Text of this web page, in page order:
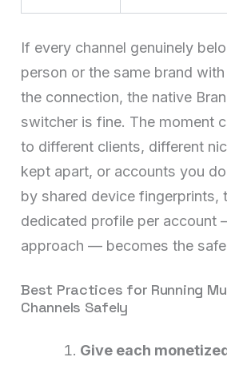
If every channel genuinely
person or the same brand
the connection, the native
switcher is fine. The moment
to different clients, different
kept apart, or accounts you
by shared device fingerprints,
dedicated profile per account
approach — becomes the
Best Practices for Running
Channels Safely
Give each